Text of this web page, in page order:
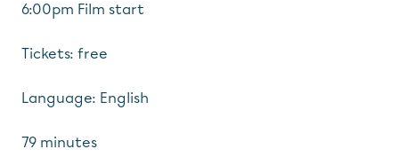
6:00pm Film start
Tickets: free
Language: English
79 minutes